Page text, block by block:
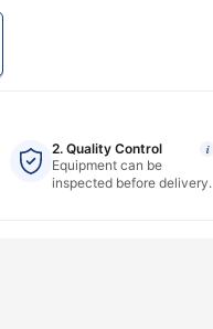
2. Quality Control i
Equipment can be
inspected before delivery.